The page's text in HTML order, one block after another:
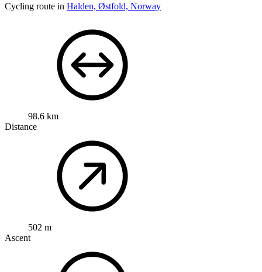
Cycling route in Halden, Østfold, Norway
98.6 km
Distance
502 m
Ascent